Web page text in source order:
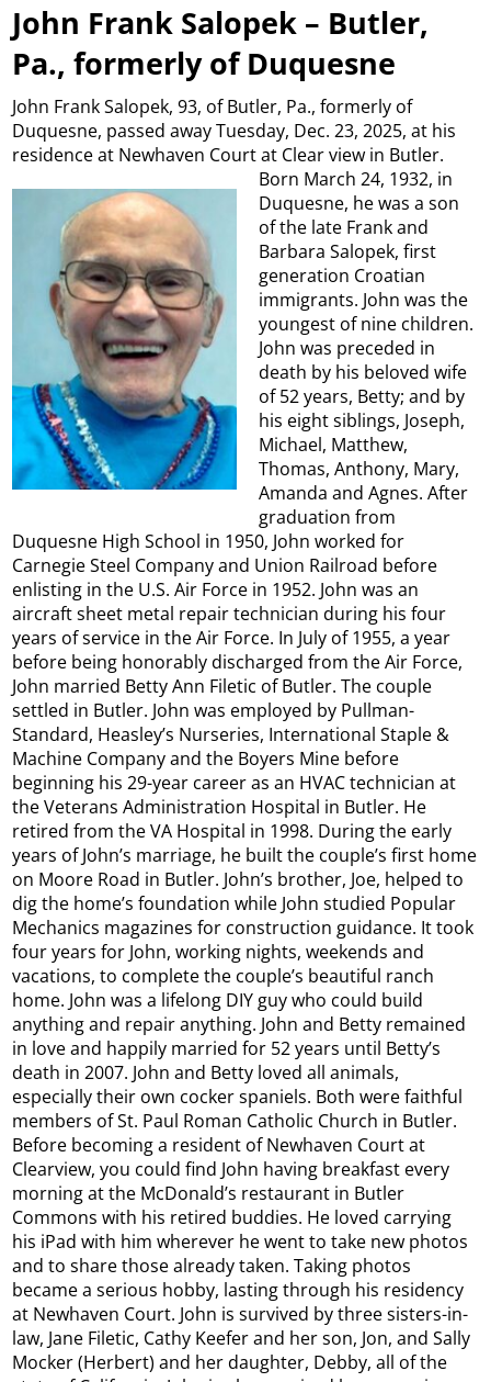
John Frank Salopek – Butler,
Pa., formerly of Duquesne
John Frank Salopek, 93, of Butler, Pa., formerly of
Duquesne, passed away Tuesday, Dec. 23, 2025, at his
residence at Newhaven Court at Clear view in Butler.
Born March 24, 1932, in
Duquesne, he was a son
of the late Frank and
Barbara Salopek, first
generation Croatian
immigrants. John was the
youngest of nine children.
John was preceded in
death by his beloved wife
of 52 years, Betty; and by
his eight siblings, Joseph,
Michael, Matthew,
Thomas, Anthony, Mary,
Amanda and Agnes. After
graduation from
Duquesne High School in 1950, John worked for
Carnegie Steel Company and Union Railroad before
enlisting in the U.S. Air Force in 1952. John was an
aircraft sheet metal repair technician during his four
years of service in the Air Force. In July of 1955, a year
before being honorably discharged from the Air Force,
John married Betty Ann Filetic of Butler. The couple
settled in Butler. John was employed by Pullman-
Standard, Heasley’s Nurseries, International Staple &
Machine Company and the Boyers Mine before
beginning his 29-year career as an HVAC technician at
the Veterans Administration Hospital in Butler. He
retired from the VA Hospital in 1998. During the early
years of John’s marriage, he built the couple’s first home
on Moore Road in Butler. John’s brother, Joe, helped to
dig the home’s foundation while John studied Popular
Mechanics magazines for construction guidance. It took
four years for John, working nights, weekends and
vacations, to complete the couple’s beautiful ranch
home. John was a lifelong DIY guy who could build
anything and repair anything. John and Betty remained
in love and happily married for 52 years until Betty’s
death in 2007. John and Betty loved all animals,
especially their own cocker spaniels. Both were faithful
members of St. Paul Roman Catholic Church in Butler.
Before becoming a resident of Newhaven Court at
Clearview, you could find John having breakfast every
morning at the McDonald’s restaurant in Butler
Commons with his retired buddies. He loved carrying
his iPad with him wherever he went to take new photos
and to share those already taken. Taking photos
became a serious hobby, lasting through his residency
at Newhaven Court. John is survived by three sisters-in-
law, Jane Filetic, Cathy Keefer and her son, Jon, and Sally
Mocker (Herbert) and her daughter, Debby, all of the